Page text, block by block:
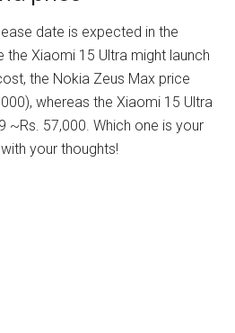
date is expected in the
the Xiaomi 15 Ultra might launch
the Nokia Zeus Max price
whereas the Xiaomi 15 Ultra
~Rs. 57,000. Which one is your
your thoughts!